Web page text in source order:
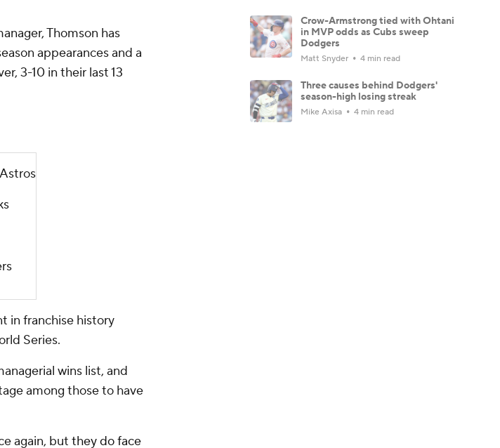
Thomson has
appearances and a
3-10 in their last 13
in franchise history
Series.
wins list, and
among those to have
again, but they do face
Crow-Armstrong tied with Ohtani
in MVP odds as Cubs sweep
Dodgers
Matt Snyder 4 min read
Three causes behind Dodgers'
season-high losing streak
Mike Axisa 4 min read